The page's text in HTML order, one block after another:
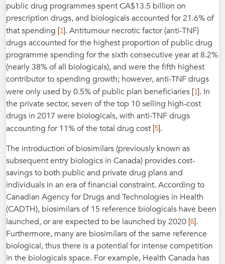
public drug programmes spent CA$13.5 billion on
prescription drugs, and biologicals accounted for 21.6% of
that spending [1]. Antitumour necrotic factor (anti-TNF)
drugs accounted for the highest proportion of public drug
programme spending for the sixth consecutive year at 8.2%
(nearly 38% of all biologicals), and were the fifth highest
contributor to spending growth; however, anti-TNF drugs
were only used by 0.5% of public plan beneficiaries [1]. In
the private sector, seven of the top 10 selling high-cost
drugs in 2017 were biologicals, with anti-TNF drugs
accounting for 11% of the total drug cost [5].
The introduction of biosimilars (previously known as
subsequent entry biologics in Canada) provides cost-
savings to both public and private drug plans and
individuals in an era of financial constraint. According to
Canadian Agency for Drugs and Technologies in Health
(CADTH), biosimilars of 15 reference biologicals have been
launched, or are expected to be launched by 2020 [6].
Furthermore, many are biosimilars of the same reference
biological, thus there is a potential for intense competition
in the biologicals space. For example, Health Canada has